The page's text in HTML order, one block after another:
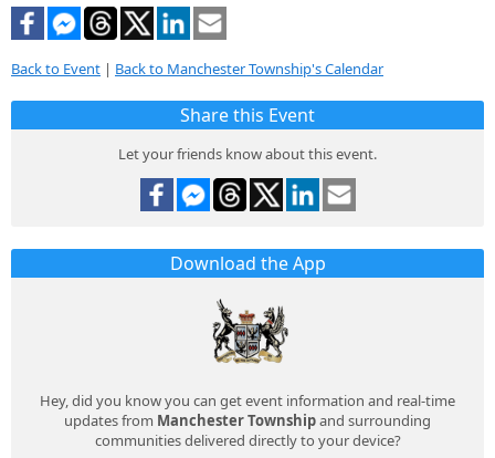
Back to Event | Back to Manchester Township's Calendar
Share this Event
Let your friends know about this event.
Download the App
Hey, did you know you can get event information and real-time
updates from Manchester Townshipand surrounding
communities delivered directly to your device?